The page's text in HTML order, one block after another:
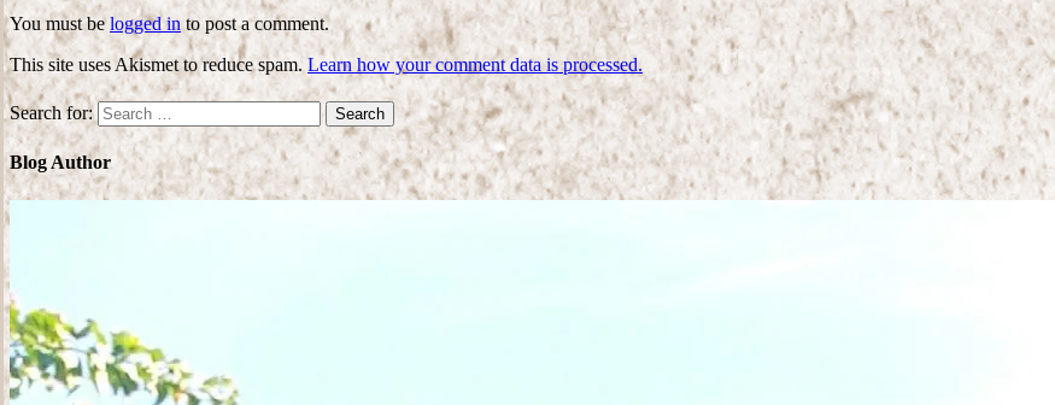
You must belogged into post a comment.
This site uses Akismet to reduce spam. Learn how your comment data is processed.
Search for:
Blog Author